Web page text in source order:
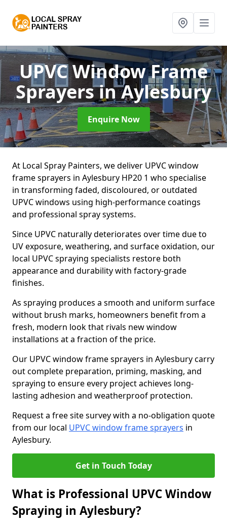
UPVC Window Frame
Sprayersin Aylesbury
Enquire Now
At Local Spray Painters, we deliver UPVC window
frame sprayers in Aylesbury HP20 1 who specialise
in transforming faded, discoloured, or outdated
UPVC windows using high-performance coatings
and professional spray systems.
Since UPVC naturally deteriorates over time due to
UV exposure, weathering, and surface oxidation, our
local UPVC spraying specialists restore both
appearance and durability with factory-grade
finishes.
As spraying produces a smooth and uniform surface
without brush marks, homeowners benefit from a
fresh, modern look that rivals new window
installations at a fraction of the price.
Our UPVC window frame sprayers in Aylesbury carry
out complete preparation, priming, masking, and
spraying to ensure every project achieves long-
lasting adhesion and weatherproof protection.
Request a free site survey with a no-obligation quote
from our local UPVC window frame sprayers in
Aylesbury.
Get in Touch Today
What is Professional UPVC Window
Spraying in Aylesbury?